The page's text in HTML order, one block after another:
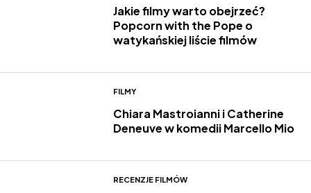
Jakie filmy warto obejrzeć?
Popcorn with the Pope o
watykańskiej liście filmów
FILMY
Chiara Mastroianni i Catherine
Deneuve w komedii Marcello Mio
RECENZJE FILMÓW